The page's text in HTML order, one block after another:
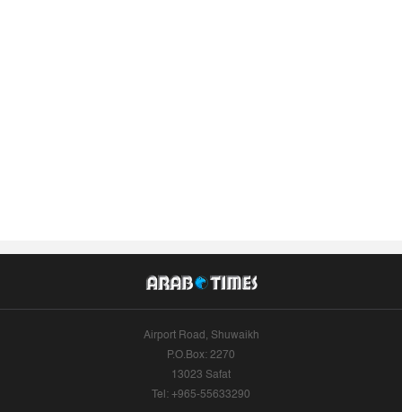
Airport Road, Shuwaikh
P.O.Box: 2270
13023 Safat
Tel: +965-55633290